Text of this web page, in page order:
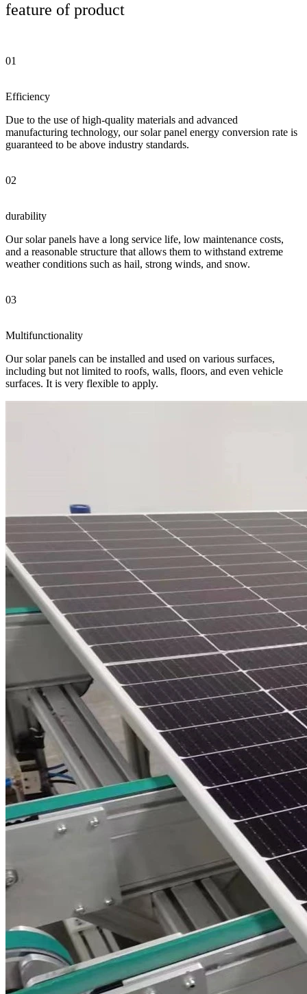
feature of product
01
Efficiency
Due to the use of high-quality materials and advanced
manufacturing technology, our solar panel energy conversion rate is
guaranteed to be above industry standards.
02
durability
Our solar panels have a long service life, low maintenance costs,
and a reasonable structure that allows them to withstand extreme
weather conditions such as hail, strong winds, and snow.
03
Multifunctionality
Our solar panels can be installed and used on various surfaces,
including but not limited to roofs, walls, floors, and even vehicle
surfaces. It is very flexible to apply.